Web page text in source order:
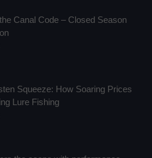
Canal Code – Closed Season
Squeeze: How Soaring Prices
Lure Fishing